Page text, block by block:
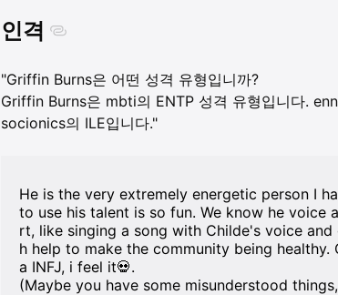
인격
"Griffin Burns은 어떤 성격 유형입니까?
Griffin Burns은 mbti의 ENTP 성격 유형입니다.
socionics의 ILE입니다."
He is the very extremely energetic person I
to use his talent is so fun. We know he voice
rt, like singing a song with Childe's voice
h help to make the community being
a INFJ, i feel it💀.
(Maybe you have some misunderstood